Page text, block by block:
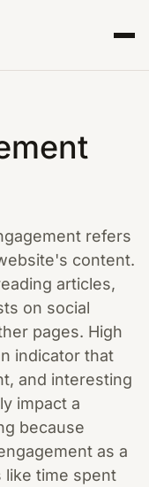
refers
content.
articles,
on social
pages. High
indicator that
and interesting
impact a
because
as a
like time spent